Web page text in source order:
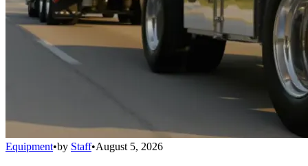
Equipment•by Staff•August 5, 2026